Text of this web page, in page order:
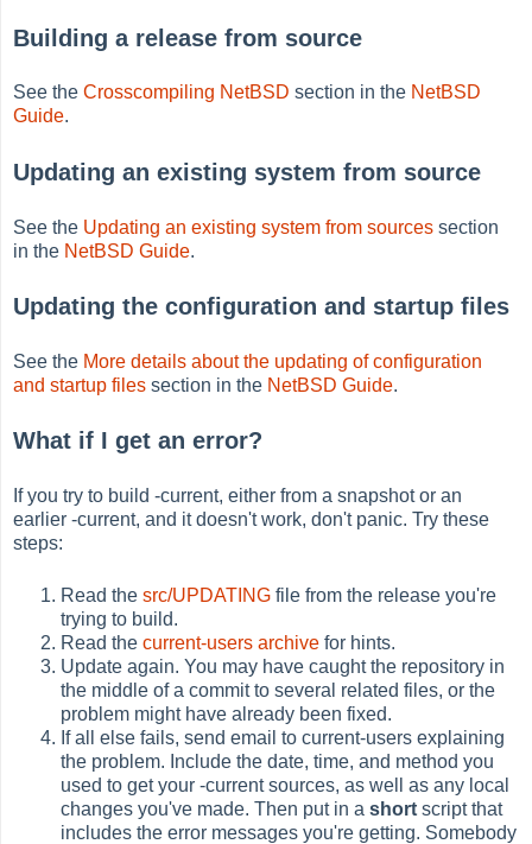
Building a release from source
See theCrosscompiling NetBSD section in the NetBSD
Guide.
Updating an existing system from source
See the Updating an existing system from sources section
in the NetBSD Guide.
Updating the configuration and startup files
See the More details about the updating of configuration
and startup files section in the NetBSD Guide.
What if I get an error?
If you try to build -current, either from a snapshot or an
earlier -current, and it doesn't work, don't panic. Try these
steps:
Read thesrc/UPDATING file from the release you're
trying to build.
Read thecurrent-users archive for hints.
Update again. You may have caught the repository in
the middle of a commit to several related files, or the
problem might have already been fixed.
If all else fails, send email to current-users explaining
the problem. Include the date, time, and method you
used to get your -current sources, as well as any local
changes you've made. Then put in ashort script that
includes the error messages you're getting. Somebody